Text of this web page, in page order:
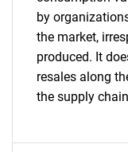
by
the market,
produced. It
resales along
the supply